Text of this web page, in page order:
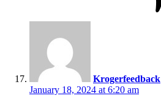
Krogerfeedback
January 18, 2024 at 6:20 am